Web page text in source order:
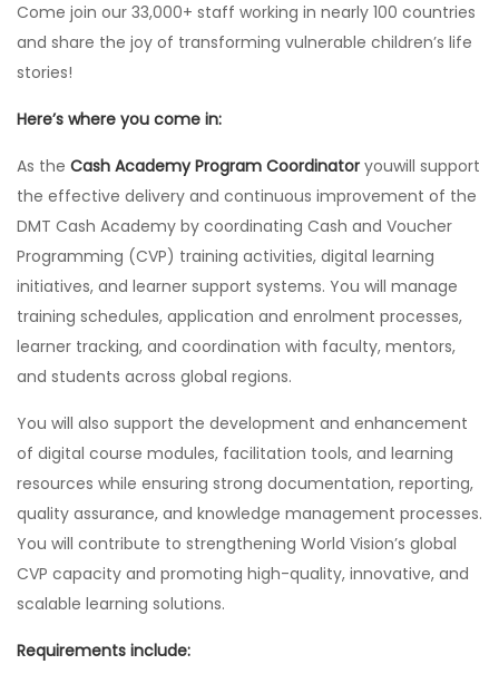
Come join our 33,000+ staff working in nearly 100 countries
and share the joy of transforming vulnerable children’s life
stories!
Here’s where you come in:
As the Cash Academy Program Coordinator youwill support
the effective delivery and continuous improvement of the
DMT Cash Academy by coordinating Cash and Voucher
Programming (CVP) training activities, digital learning
initiatives, and learner support systems. You will manage
training schedules, application and enrolment processes,
learner tracking, and coordination with faculty, mentors,
and students across global regions.
You will also support the development and enhancement
of digital course modules, facilitation tools, and learning
resources while ensuring strong documentation, reporting,
quality assurance, and knowledge management processes.
You will contribute to strengthening World Vision’s global
CVP capacity and promoting high-quality, innovative, and
scalable learning solutions.
Requirements include: